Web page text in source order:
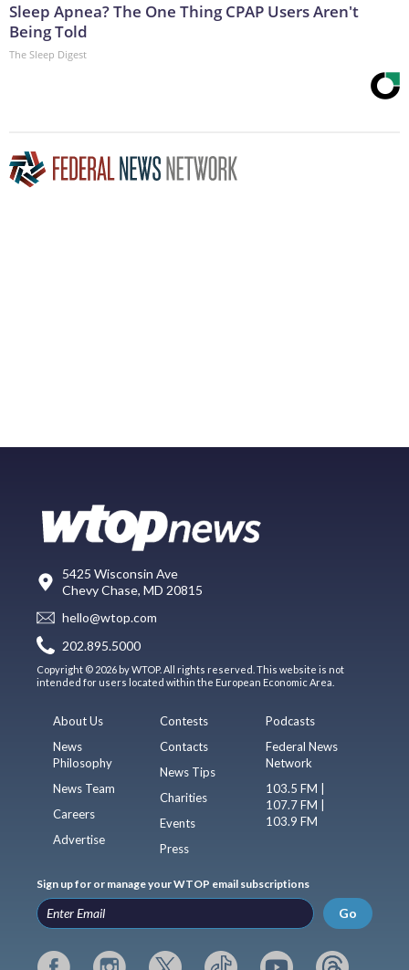
Sleep Apnea? The One Thing CPAP Users Aren't
Being Told
The Sleep Digest
5425 Wisconsin Ave
Chevy Chase, MD 20815
hello@wtop.com
202.895.5000
Copyright © 2026 by WTOP. All rights reserved. This website is not
intended for users located within the European Economic Area.
About Us
News
Philosophy
News Team
Careers
Advertise
Contests
Contacts
News Tips
Charities
Events
Press
Podcasts
Federal News
Network
103.5 FM |
107.7 FM |
103.9 FM
Sign up for or manage your WTOP email subscriptions
Go